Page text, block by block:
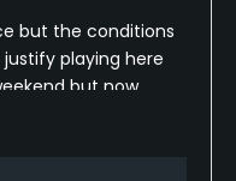
but the conditions
playing here
but now
improving the